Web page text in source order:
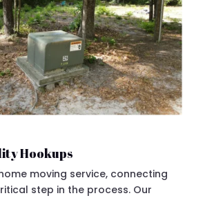
Hookups
moving service, connecting
step in the process. Our